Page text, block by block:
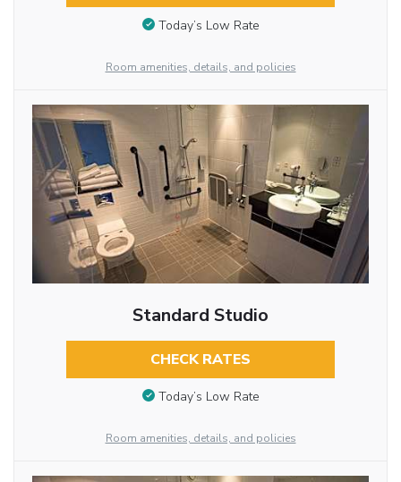
Today’s Low Rate
Room amenities, details, and policies
Standard Studio
CHECK RATES
Today’s Low Rate
Room amenities, details, and policies